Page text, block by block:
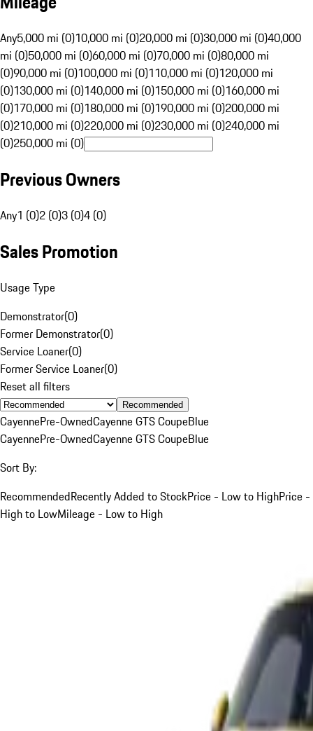
Any5,000 mi (0)10,000 mi (0)20,000 mi (0)30,000 mi (0)40,000
mi (0)50,000 mi (0)60,000 mi (0)70,000 mi (0)80,000 mi
(0)90,000 mi (0)100,000 mi (0)110,000 mi (0)120,000 mi
(0)130,000 mi (0)140,000 mi (0)150,000 mi (0)160,000 mi
(0)170,000 mi (0)180,000 mi (0)190,000 mi (0)200,000 mi
(0)210,000 mi (0)220,000 mi (0)230,000 mi (0)240,000 mi
(0)250,000 mi (0)
Previous Owners
Any1 (0)2 (0)3 (0)4 (0)
Sales Promotion
Usage Type
Demonstrator(0)
Former Demonstrator(0)
Service Loaner(0)
Former Service Loaner(0)
Reset all filters
Recommended
CayennePre-OwnedCayenne GTS CoupeBlue
CayennePre-OwnedCayenne GTS CoupeBlue
Sort By:
RecommendedRecently Added to StockPrice - Low to HighPrice -
High to LowMileage - Low to High